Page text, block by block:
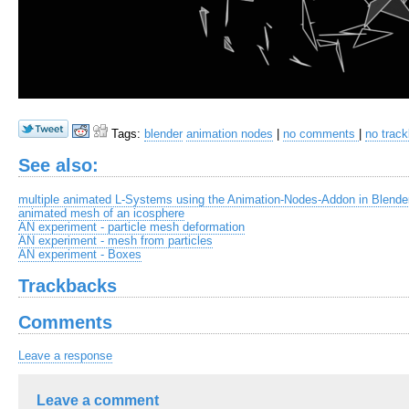
Tags: blender animation nodes no comments no
See also:
multiple animated L-Systems using the Animation-Nodes-Addon in
animated mesh of an icosphere
AN experiment - particle mesh deformation
AN experiment - mesh from particles
AN experiment - Boxes
Trackbacks
Comments
Leave a response
Leave a comment